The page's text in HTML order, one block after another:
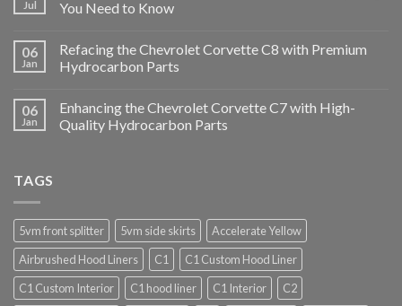
Jul
You Need to Know
06
Jan
Refacing the Chevrolet Corvette C8 with Premium
Hydrocarbon Parts
06
Jan
Enhancing the Chevrolet Corvette C7 with High-
Quality Hydrocarbon Parts
TAGS
5vm front splitter 5vm side skirts
Accelerate Yellow
Airbrushed Hood Liners
C1
C1 Custom Hood Liner
C1 Custom Interior
C1 hood liner C1 Interior
C2